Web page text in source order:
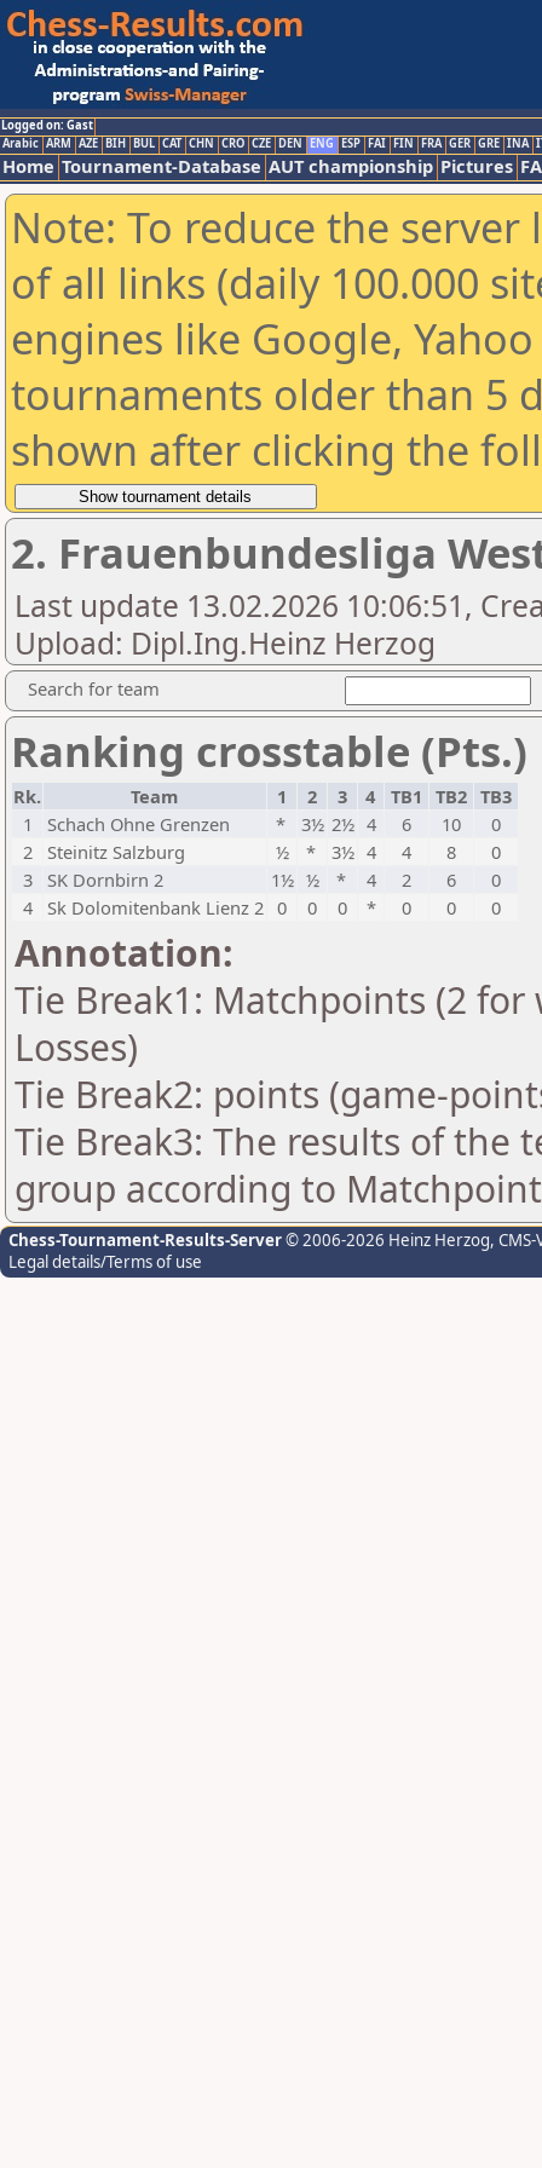
Logged on: Gast
Arabic ARM AZE BIH BUL CAT CHN CRO CZE DEN ENG ESP FAI FIN FRA GER GRE INA
Home Tournament-Database AUT championship Pictures
Note: To reduce the
of all links (daily 100.000
engines like Google,
tournaments older than 5
shown after clicking the
2. Frauenbundesliga
Last update 13.02.2026 10:06:51,
Upload: Dipl.Ing.Heinz Herzog
Search for team
Ranking crosstable (Pts.)
Rk. Team 1 2 3 4 TB1 TB2 TB3
1
Schach Ohne Grenzen * 3½ 2½ 4 6 10
0
2
Steinitz Salzburg ½ * 3½ 4 4 8
0
3
SK Dornbirn 2 1½ ½ * 4 2 6
0
4
Sk Dolomitenbank Lienz 2 0 0 0 * 0 0 0
Annotation:
Tie Break1: Matchpoints (2
Losses)
Tie Break2: points (game-
Tie Break3: The results of the
group according to
Chess-Tournament-Results-Server© 2006-2026 Heinz Herzog,
Legal details/Terms of use